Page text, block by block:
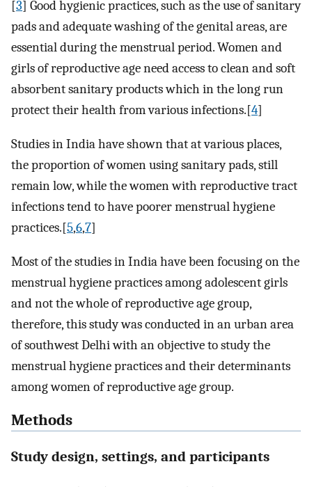
[3] Good hygienic practices, such as the use of sanitary
pads and adequate washing of the genital areas, are
essential during the menstrual period. Women and
girls of reproductive age need access to clean and soft
absorbent sanitary products which in the long run
protect their health from various infections.[4]
Studies in India have shown that at various places,
the proportion of women using sanitary pads, still
remain low, while the women with reproductive tract
infections tend to have poorer menstrual hygiene
practices.[5,6,7]
Most of the studies in India have been focusing on the
menstrual hygiene practices among adolescent girls
and not the whole of reproductive age group,
therefore, this study was conducted in an urban area
of southwest Delhi with an objective to study the
menstrual hygiene practices and their determinants
among women of reproductive age group.
Methods
Study design, settings, and participants